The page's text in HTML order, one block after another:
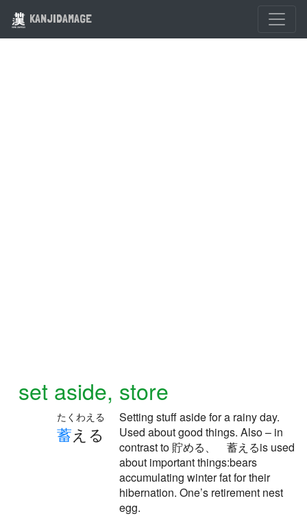
KANJIDAMAGE
set aside, store
蓄える
たくわえる
Setting stuff aside for a rainy day.
Used about good things. Also – in
contrast to 貯める、 蓄えるis used
about important things:bears
accumulating winter fat for their
hibernation. One’s retirement nest
egg.